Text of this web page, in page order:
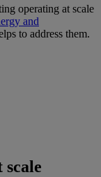
operating at scale
and
to address them.